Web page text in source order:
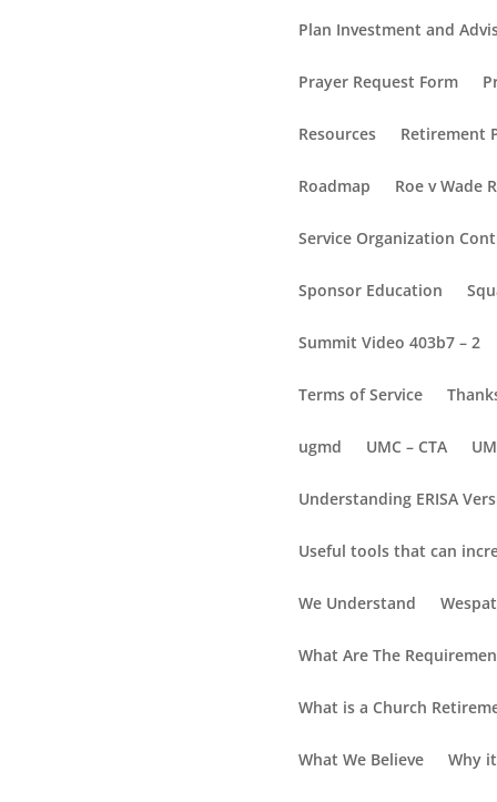
Plan Investment and
Prayer Request Form
Resources Retirement
Roadmap Roe v Wade
Service Organization
Sponsor Education
Summit Video 403b7 – 2
Terms of Service
ugmd UMC – CTA
Understanding ERISA
Useful tools that can
We Understand
What Are The
What is a Church
What We Believe Why
The
Plan Selection